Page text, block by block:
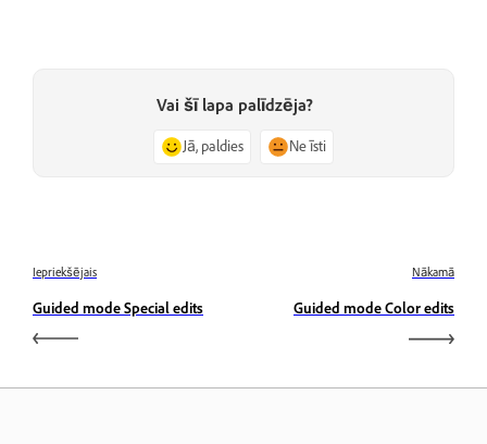
Vai šī lapa palīdzēja?
Jā, paldies Ne īsti
Iepriekšējais
Guided mode Special edits
Nākamā
Guided mode Color edits